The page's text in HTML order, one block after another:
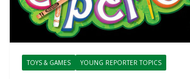
TOYS & GAMES YOUNG REPORTER TOPICS